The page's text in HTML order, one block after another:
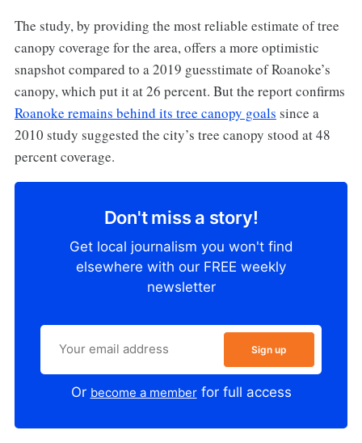
The study, by providing the most reliable estimate of tree
canopy coverage for the area, offers a more optimistic
snapshot compared to a 2019 guesstimate of Roanoke’s
canopy, which put it at 26 percent. But the report confirms
Roanoke remains behind its tree canopy goals since a
2010 study suggested the city’s tree canopy stood at 48
percent coverage.
Don't miss a story!
Get local journalism you won't find
elsewhere with our FREE weekly
newsletter
Sign up
Or become a memberfor full access